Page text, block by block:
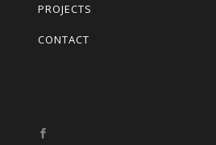
PROJECTS
CONTACT